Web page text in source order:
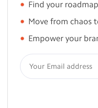
Find your
Move from chaos
Empower your